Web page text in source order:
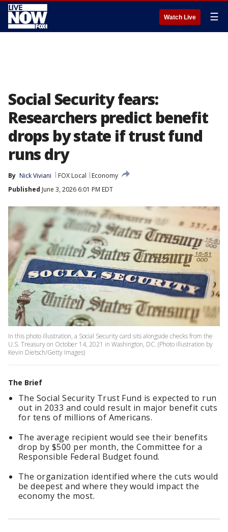
Watch Live ☰
Social Security fears:
Researchers predict benefit
drops by state if trust fund
runs dry
By Nick Viviani FOX Local
Economy
Published June 3, 2026 6:01 PM EDT
In this photo illustration, a Social Security card sits alongside checks from the
U.S. Treasury on October 14, 2021 in Washington, DC. (Photo illustration by
Kevin Dietsch/Getty Images)
The Brief
The Social Security Trust Fund is expected to run
out in 2033 and could result in major benefit cuts
for tens of millions of Americans.
The average recipient would see their benefits
drop by $500 per month, the Committee for a
Responsible Federal Budget found.
The organization identified where the cuts would
be deepest and where they would impact the
economy the most.